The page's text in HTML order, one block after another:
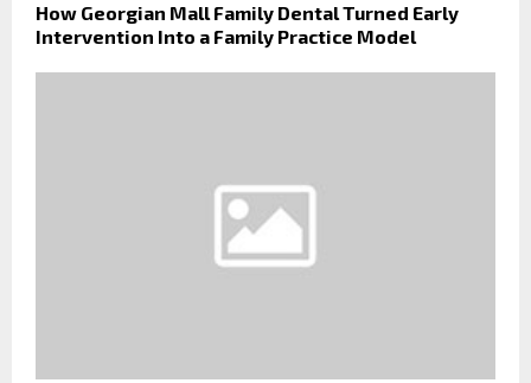
How Georgian Mall Family Dental Turned Early
Intervention Into a Family Practice Model